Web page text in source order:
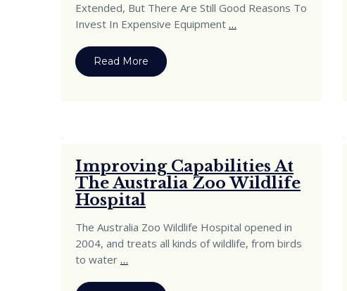
Extended, But There Are Still Good Reasons To
Invest In Expensive Equipment …
Read More
Improving Capabilities At
The Australia Zoo Wildlife
Hospital
The Australia Zoo Wildlife Hospital opened in
2004, and treats all kinds of wildlife, from birds
to water …